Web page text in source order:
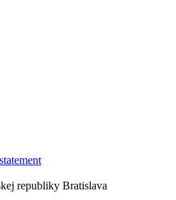
republiky Bratislava